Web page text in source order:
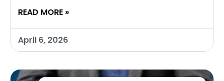
READ MORE »
April 6, 2026